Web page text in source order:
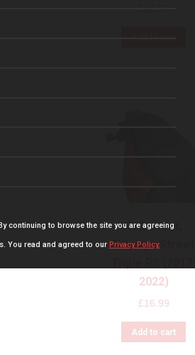
Triboseat,
Triumph Street
2022)
£16.99
Add to cart
continuing to browse the site you are agreeing
You read and agreed to our Privacy Policy.